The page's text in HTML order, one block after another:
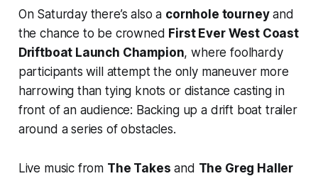
On Saturday there’s also a cornhole tourneyand
the chance to be crowned First Ever West Coast
Driftboat Launch Champion, where foolhardy
participants will attempt the only maneuver more
harrowing than tying knots or distance casting in
front of an audience: Backing up a drift boat trailer
around a series of obstacles.
Live music from The Takes and The Greg Haller